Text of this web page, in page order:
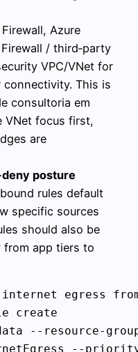
Azure
/ third‑party
VPC/VNet for
This is
consultoria em
VNet focus first,
are
posture
rules default
specific sources
should also be
from app tiers to
internet egress
create
--resource-
--